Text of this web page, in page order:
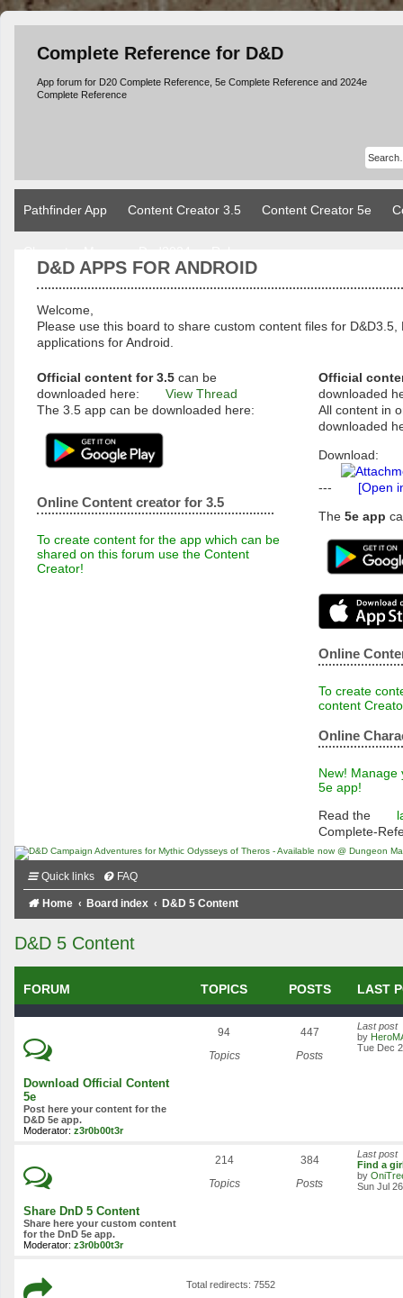
Complete Reference for D&D
App forum for D20 Complete Reference, 5e Complete Reference and 2024e
Complete Reference
Pathfinder App Content Creator 3.5 Content Creator 5e
D&D APPS FOR ANDROID
Welcome,
Please use this board to share custom content files for D&D3.5,
applications for Android.
Official content for 3.5 can be
downloaded here:
View Thread
The 3.5 app can be downloaded here:
Online Content creator for 3.5
To create content for the app which can be
shared on this forum use the Content
Creator!
Official
downloaded
All content in
downloaded
Download:
---
[Open
The 5e app
Online
To create
content
Online
New! Manage
5e app!
Read the
Complete-
Quick links FAQ
Home Board index D&D 5 Content
D&D 5 Content
FORUM TOPICS POSTS LAST
Download Official Content
5e
Post here your content for the
D&D 5e app.
Moderator: z3r0b00t3r
94
Topics
447
Posts
Last post
by
Tue Dec
Share DnD 5 Content
Share here your custom content
for the DnD 5e app.
Moderator: z3r0b00t3r
214
Topics
384
Posts
Last post
Find a
by
Sun Jul
Total redirects: 7552